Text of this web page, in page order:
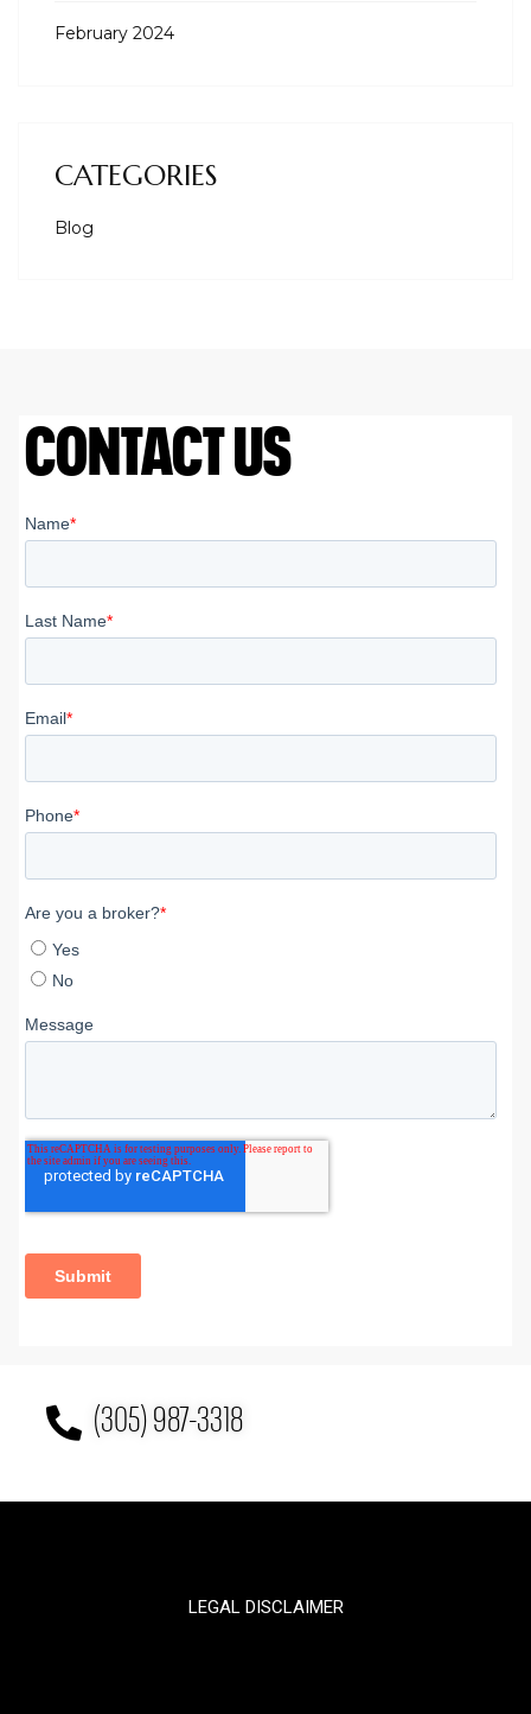
February 2024
CATEGORIES
Blog
CONTACT US
(305) 987-3318
LEGAL DISCLAIMER